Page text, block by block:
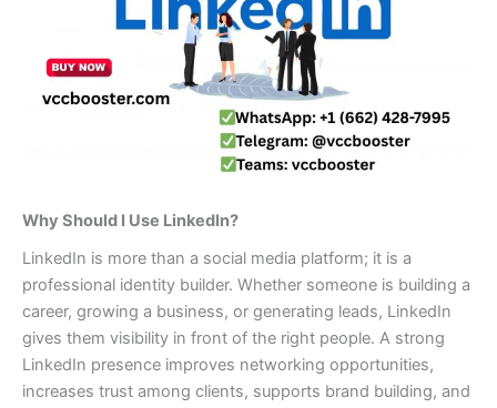
Why Should I Use LinkedIn?
LinkedIn is more than a social media platform; it is a
professional identity builder. Whether someone is building a
career, growing a business, or generating leads, LinkedIn
gives them visibility in front of the right people. A strong
LinkedIn presence improves networking opportunities,
increases trust among clients, supports brand building, and